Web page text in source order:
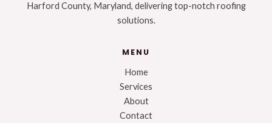
Harford County, Maryland, delivering top-notch roofing
solutions.
MENU
Home
Services
About
Contact